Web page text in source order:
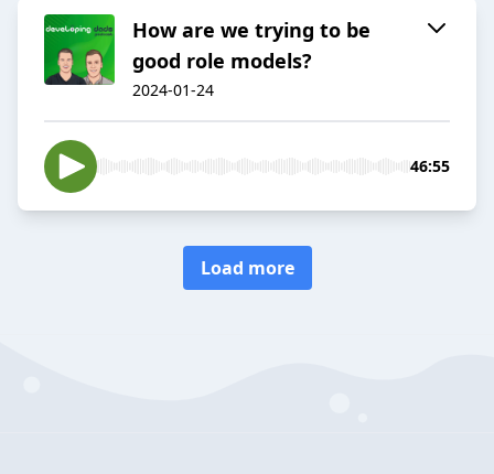
How are we trying to be
good role models?
2024-01-24
46:55
Load more